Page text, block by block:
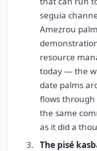
seguia
Amezrou
resource
today — the
date palms
flows through
the same
as it did a
The pisé